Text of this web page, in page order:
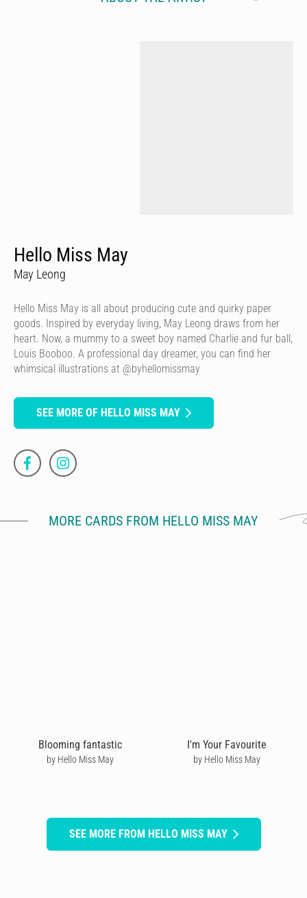
Hello Miss May
May Leong
Hello Miss May is all about producing cute and quirky paper
goods. Inspired by everyday living, May Leong draws from her
heart. Now, a mummy to a sweet boy named Charlie and fur ball,
Louis Booboo. A professional day dreamer, you can find her
whimsical illustrations at @byhellomissmay
SEE MORE OF HELLO MISS MAY
MORE CARDS FROM HELLO MISS MAY
Blooming fantastic
by Hello Miss May
I'm Your Favourite
by Hello Miss May
SEE MORE FROM HELLO MISS MAY